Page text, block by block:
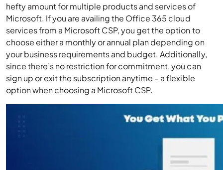
hefty amount for multiple products and services of
Microsoft. If you are availing the Office 365 cloud
services from a Microsoft CSP, you get the option to
choose either a monthly or annual plan depending on
your business requirements and budget. Additionally,
since there’s no restriction for commitment, you can
sign up or exit the subscription anytime – a flexible
option when choosing a Microsoft CSP.